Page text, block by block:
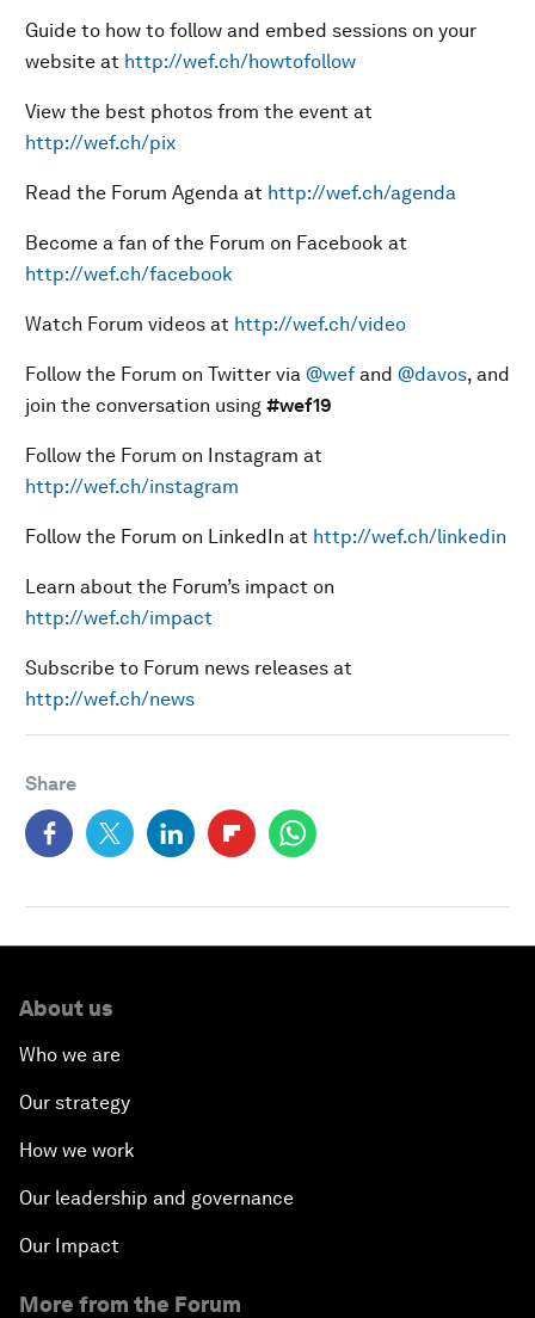
Guide to how to follow and embed sessions on your
website at http://wef.ch/howtofollow
View the best photos from the event at
http://wef.ch/pix
Read the Forum Agenda at http://wef.ch/agenda
Become a fan of the Forum on Facebook at
http://wef.ch/facebook
Watch Forum videos at http://wef.ch/video
Follow the Forum on Twitter via @wef and @davos, and
join the conversation using #wef19
Follow the Forum on Instagram at
http://wef.ch/instagram
Follow the Forum on LinkedIn at http://wef.ch/linkedin
Learn about the Forum’s impact on
http://wef.ch/impact
Subscribe to Forum news releases at
http://wef.ch/news
Share
About us
Who we are
Our strategy
How we work
Our leadership and governance
Our Impact
More from the Forum